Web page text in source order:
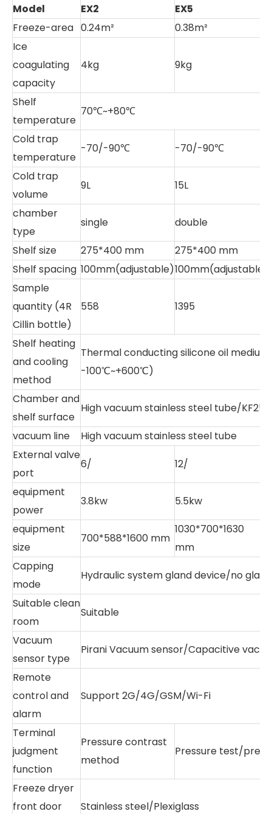
Model EX2 EX5
Freeze-area 0.24m² 0.38m²
Ice
coagulating
capacity
4kg 9kg
Shelf
temperature
70℃~+80℃
Cold trap
temperature
-70/-90℃ -70/-90℃
Cold trap
volume
9L 15L
chamber
type
single
double
Shelf size
275*400 mm 275*400 mm
Shelf spacing 100mm(adjustable)100mm(adjustable
Sample
quantity (4R
Cillin bottle)
558 1395
Shelf heating
and cooling
method
Thermal conducting silicone oil
-100℃~+600℃)
Chamber and
shelf surface
High vacuum stainless steel tube/
vacuum line
High vacuum stainless steel tube
External valve
port
6/ 12/
equipment
power
3.8kw 5.5kw
equipment
size
700*588*1600 mm
1030*700*1630
mm
Capping
mode
Hydraulic system gland device/no gland
Suitable clean
room
Suitable
Vacuum
sensor type
Pirani Vacuum sensor/Capacitive
Remote
control and
alarm
Support 2G/4G/GSM/Wi-Fi
Terminal
judgment
function
Pressure contrast
method
Pressure test/
Freeze dryer
front door
Stainless steel/Plexiglass